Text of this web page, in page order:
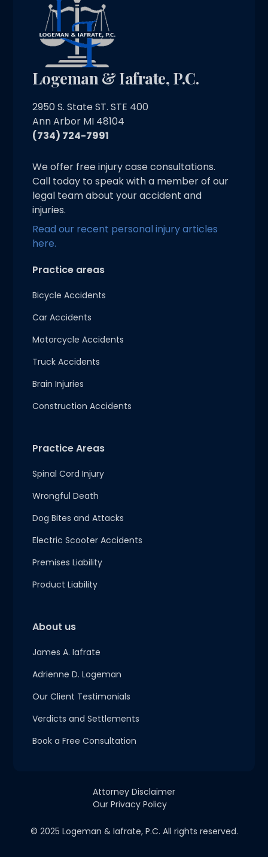
Logeman & Iafrate, P.C.
2950 S. State ST. STE 400
Ann Arbor MI 48104
(734) 724-7991
We offer free injury case consultations.
Call today to speak with a member of our
legal team about your accident and
injuries.
Read our recent personal injury articles
here.
Practice areas
Bicycle Accidents
Car Accidents
Motorcycle Accidents
Truck Accidents
Brain Injuries
Construction Accidents
Practice Areas
Spinal Cord Injury
Wrongful Death
Dog Bites and Attacks
Electric Scooter Accidents
Premises Liability
Product Liability
About us
James A. Iafrate
Adrienne D. Logeman
Our Client Testimonials
Verdicts and Settlements
Book a Free Consultation
© 2025 Logeman & Iafrate, P.C. All rights reserved.
Attorney Disclaimer
Our Privacy Policy